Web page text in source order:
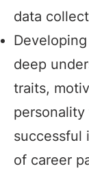
data
deep
traits,
successful
of career